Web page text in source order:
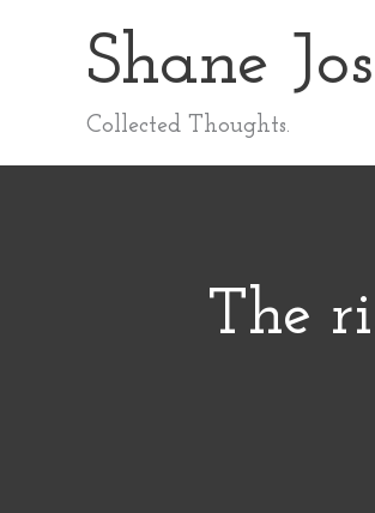
Shane
Collected Thoughts.
The